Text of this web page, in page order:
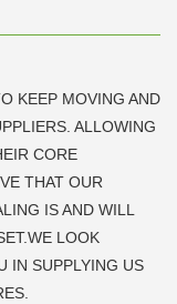
KEEP MOVING AND
ALLOWING
CORE
THAT OUR
IS AND WILL
LOOK
IN SUPPLYING US